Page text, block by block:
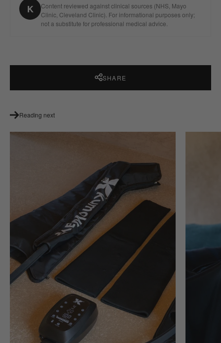
K
Content reviewed against clinical sources (NHS, Mayo
Clinic, Cleveland Clinic). For informational purposes only;
not a substitute for professional medical advice.
SHARE
Reading next